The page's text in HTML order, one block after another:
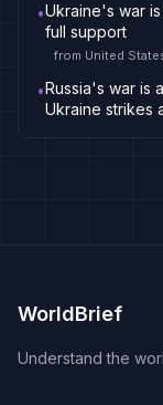
•Ukraine's war
full support
from United
•Russia's war is
Ukraine strikes
WorldBrief
Understand the